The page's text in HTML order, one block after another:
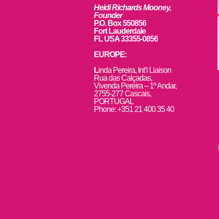
Heidi Richards Mooney,
Founder
P.O. Box 550856
Fort Lauderdale
FL USA 33355-0856
EUROPE:
Linda Pereira, Int’l Liaison
Rua das Calçadas,
Vivenda Pereira – 1º Andar,
2755-277 Cascais,
PORTUGAL
Phone: +351 21 400 35 40